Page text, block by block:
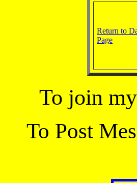
Return to
Page
To join
To Post